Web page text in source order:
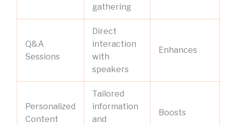
gathering
Q&A
Sessions
Direct
interaction
with
speakers
Enhances
Personalized
Content
Tailored
information
and
Boosts